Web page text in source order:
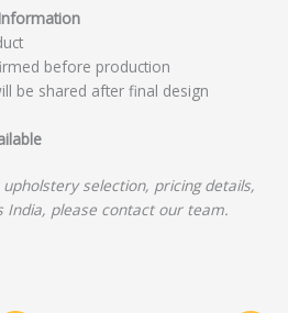
before production
be shared after final design
selection, pricing details,
please contact our team.